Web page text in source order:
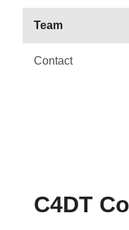
Team
Contact
C4DT